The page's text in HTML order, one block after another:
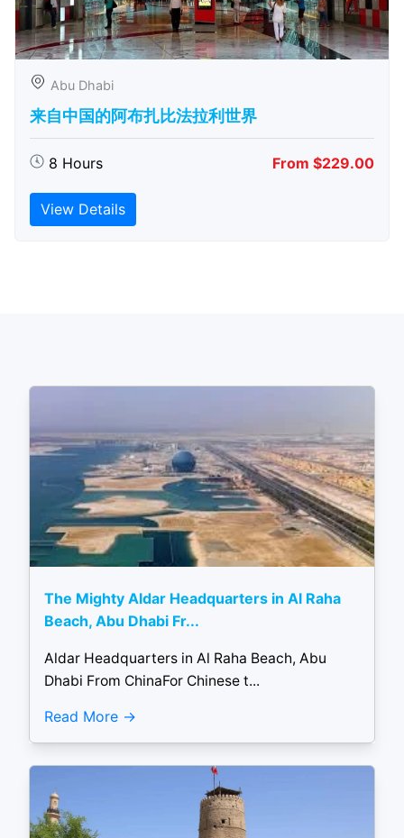
Abu Dhabi
来自中国的阿布扎比​​法拉利世界
8 Hours From $229.00
View Details
The Mighty Aldar Headquarters in Al Raha
Beach, Abu Dhabi Fr...
Aldar Headquarters in Al Raha Beach, Abu
Dhabi From ChinaFor Chinese t...
Read More